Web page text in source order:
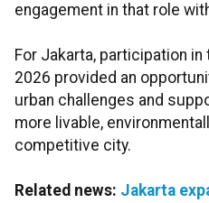
engagement in that role
For Jakarta, participation
2026 provided an
urban challenges and
more livable,
competitive city.
Related news: Jakarta